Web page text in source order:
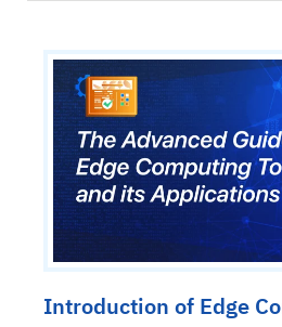
Introduction of Edge